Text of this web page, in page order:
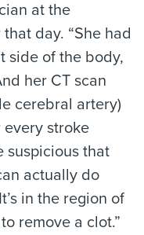
at the
day. “She had
side of the body,
her CT scan
cerebral artery)
every stroke
suspicious that
actually do
in the region of
remove a clot.”